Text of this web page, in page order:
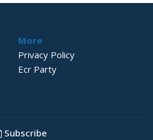
More
Privacy Policy
Ecr Party
Subscribe